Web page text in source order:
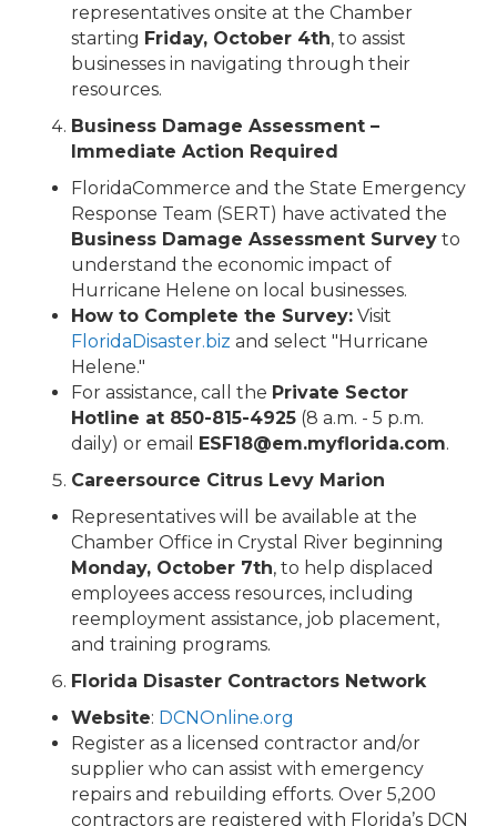
representatives onsite at the Chamber
starting Friday, October 4th, to assist
businesses in navigating through their
resources.
Business Damage Assessment –
Immediate Action Required
FloridaCommerce and the State Emergency
Response Team (SERT) have activated the
Business Damage Assessment Survey to
understand the economic impact of
Hurricane Helene on local businesses.
How to Complete the Survey: Visit
FloridaDisaster.biz and select "Hurricane
Helene."
For assistance, call the Private Sector
Hotline at 850-815-4925 (8 a.m. - 5 p.m.
daily) or email ESF18@em.myflorida.com.
Careersource Citrus Levy Marion
Representatives will be available at the
Chamber Office in Crystal River beginning
Monday, October 7th, to help displaced
employees access resources, including
reemployment assistance, job placement,
and training programs.
Florida Disaster Contractors Network
Website: DCNOnline.org
Register as a licensed contractor and/or
supplier who can assist with emergency
repairs and rebuilding efforts. Over 5,200
contractors are registered with Florida’s DCN